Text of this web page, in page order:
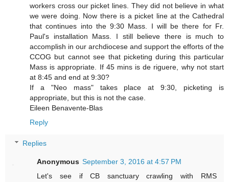
workers cross our picket lines. They did not believe in what
we were doing. Now there is a picket line at the Cathedral
that continues into the 9:30 Mass. I will be there for Fr.
Paul's installation Mass. I still believe there is much to
accomplish in our archdiocese and support the efforts of the
CCOG but cannot see that picketing during this particular
Mass is appropriate. If 45 mins is de riguere, why not start
at 8:45 and end at 9:30?
If a "Neo mass" takes place at 9:30, picketing is
appropriate, but this is not the case.
Eileen Benavente-Blas
Reply
Replies
Anonymous September 3, 2016 at 4:57 PM
Let's see if CB sanctuary crawling with RMS